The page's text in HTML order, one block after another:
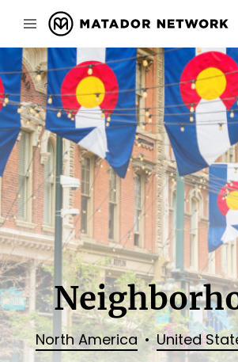
North America United